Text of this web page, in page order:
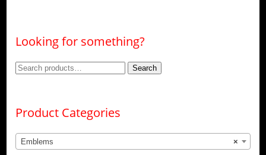
Looking for something?
Search
Search
Product Categories
×
Emblems